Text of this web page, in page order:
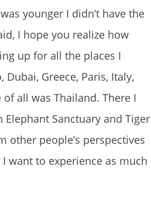
younger I didn’t have the
I hope you realize how
up for all the places I
Greece, Paris, Italy,
all was Thailand. There I
Sanctuary and Tiger
other people’s perspectives
want to experience as much